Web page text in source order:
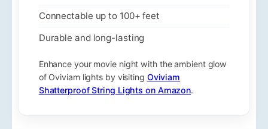
Connectable up to 100+ feet
Durable and long-lasting
Enhance your movie night with the ambient glow
of Oviviam lights by visiting Oviviam
Shatterproof String Lights on Amazon.